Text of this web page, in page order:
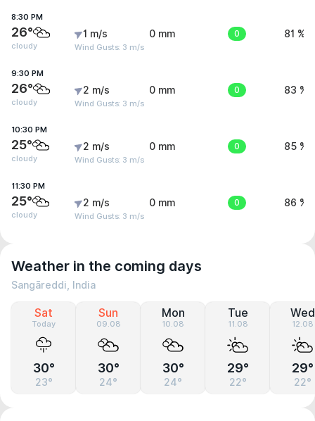
8:30 PM
26°
cloudy
1 m/s
Wind Gusts: 3 m/s
0 mm 0 81 %
9:30 PM
26°
cloudy
2 m/s
Wind Gusts: 3 m/s
0 mm 0 83 %
10:30 PM
25°
cloudy
2 m/s
Wind Gusts: 3 m/s
0 mm 0 85 %
11:30 PM
25°
cloudy
2 m/s
Wind Gusts: 3 m/s
0 mm 0 86 %
Weather in the coming days
Sangāreddi, India
Sat
Today
30°
23°
Sun
09.08
30°
24°
Mon
10.08
30°
24°
Tue
11.08
29°
22°
Wed
12.08
29°
22°